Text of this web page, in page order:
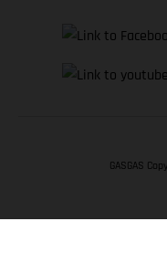
GASGAS